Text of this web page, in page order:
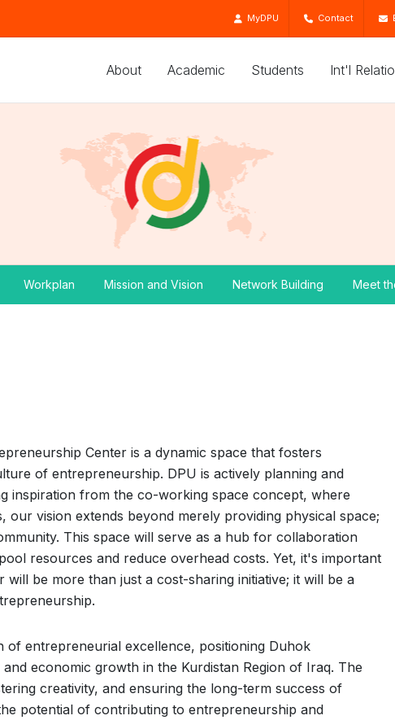
MyDPU Contact
About Academic Students Int'l
Workplan Mission and Vision Network Building Meet
Center is a dynamic space that fosters
of entrepreneurship. DPU is actively planning and
inspiration from the co-working space concept, where
our vision extends beyond merely providing physical space;
This space will serve as a hub for collaboration
resources and reduce overhead costs. Yet, it's important
be more than just a cost-sharing initiative; it will be a
entrepreneurial excellence, positioning Duhok
economic growth in the Kurdistan Region of Iraq. The
creativity, and ensuring the long-term success of
potential of contributing to entrepreneurship and